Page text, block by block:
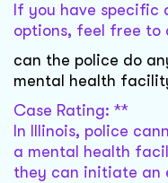
If you have specific
options, feel free to
can the police do
mental health
Case Rating: **
In Illinois, police
a mental health
they can initiate an